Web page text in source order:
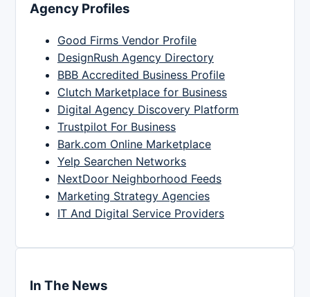
Agency Profiles
Good Firms Vendor Profile
DesignRush Agency Directory
BBB Accredited Business Profile
Clutch Marketplace for Business
Digital Agency Discovery Platform
Trustpilot For Business
Bark.com Online Marketplace
Yelp Searchen Networks
NextDoor Neighborhood Feeds
Marketing Strategy Agencies
IT And Digital Service Providers
In The News